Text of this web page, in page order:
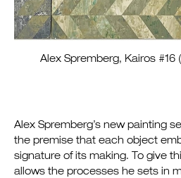
Alex Spremberg, Kairos
Alex Spremberg’s new painting
the premise that each object
signature of its making. To give
allows the processes he sets in